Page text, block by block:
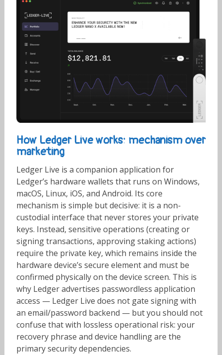
How Ledger Live works: mechanism over
marketing
Ledger Live is a companion application for
Ledger’s hardware wallets that runs on Windows,
macOS, Linux, iOS, and Android. Its core
mechanism is simple but decisive: it is a non-
custodial interface that never stores your private
keys. Instead, sensitive operations (creating or
signing transactions, approving staking actions)
require the private key, which remains inside the
hardware device’s secure element and must be
confirmed physically on the device screen. This is
why Ledger advertises passwordless application
access — Ledger Live does not gate signing with
an email/password backend — but you should not
confuse that with lossless operational risk: your
recovery phrase and device handling are the
primary security dependencies.